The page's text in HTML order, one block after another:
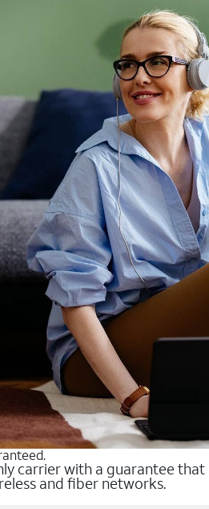
carrier with a guarantee that
and fiber networks.